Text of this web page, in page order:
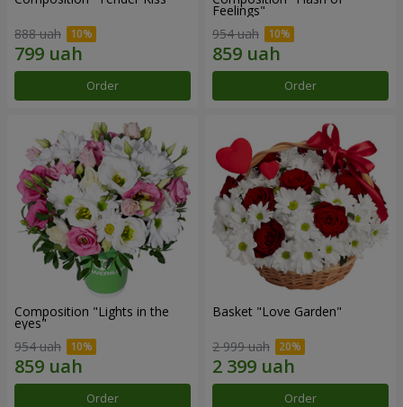
888 uah
Order
Feelings"
954 uah
Order
Composition "Lights in the
eyes"
954 uah
Order
Basket "Love Garden"
2 999 uah
Order